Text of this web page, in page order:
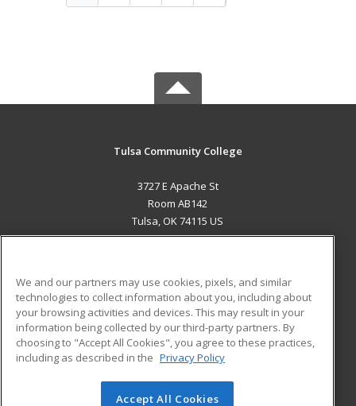
Tulsa Community College
3727 E Apache St
Room AB142
Tulsa, OK 74115 US
ADDITIONAL RESOURCES
Military
Financial Assistance
Help
Student Blog
© 2026 ed2go, a division of Cengage Learning. All rights
We and our partners may use cookies, pixels, and similar
technologies to collect information about you, including about
your browsing activities and devices. This may result in your
information being collected by our third-party partners. By
choosing to "Accept All Cookies", you agree to these practices,
including as described in the Privacy Policy
Accept All Cookies